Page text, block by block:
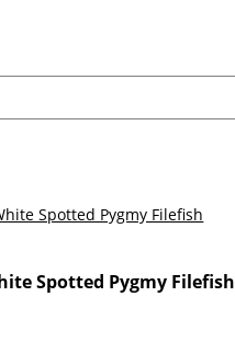
Spotted Pygmy Filefish